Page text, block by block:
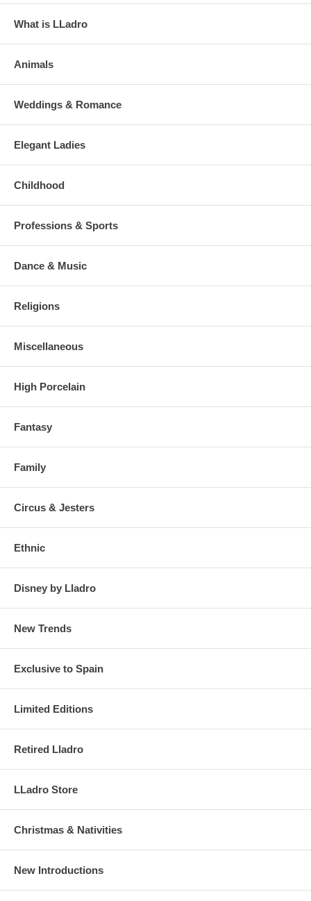
What is LLadro
Animals
Weddings & Romance
Elegant Ladies
Childhood
Professions & Sports
Dance & Music
Religions
Miscellaneous
High Porcelain
Fantasy
Family
Circus & Jesters
Ethnic
Disney by Lladro
New Trends
Exclusive to Spain
Limited Editions
Retired Lladro
LLadro Store
Christmas & Nativities
New Introductions